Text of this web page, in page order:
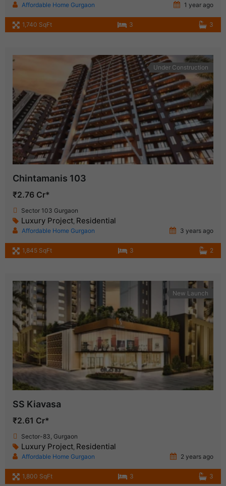
Affordable Home Gurgaon 1 year ago
1,740 SqFt 3 3
Under Construction
Chintamanis 103
₹2.76 Cr*
Sector 103 Gurgaon
Luxury Project Residential
Affordable Home Gurgaon 3 years ago
1,845 SqFt 3 2
New Launch
SS Kiavasa
₹2.61 Cr*
Sector-83, Gurgaon
Luxury Project Residential
Affordable Home Gurgaon 2 years ago
1,800 SqFt 3 3